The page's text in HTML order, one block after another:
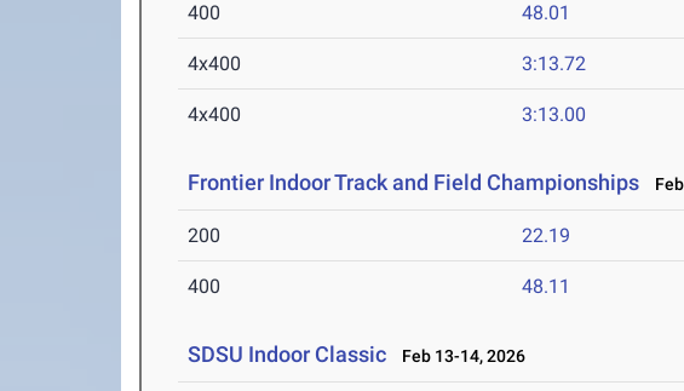
400 48.01
4x400 3:13.72
4x400 3:13.00
Frontier Indoor Track and Field Championships
200 22.19
400 48.11
SDSU Indoor Classic Feb 13-14, 2026